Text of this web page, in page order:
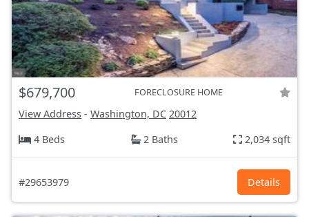
$679,700 FORECLOSURE HOME
View Address - Washington, DC 20012
4 Beds
2 Baths 2,034 sqft
#29653979 Details